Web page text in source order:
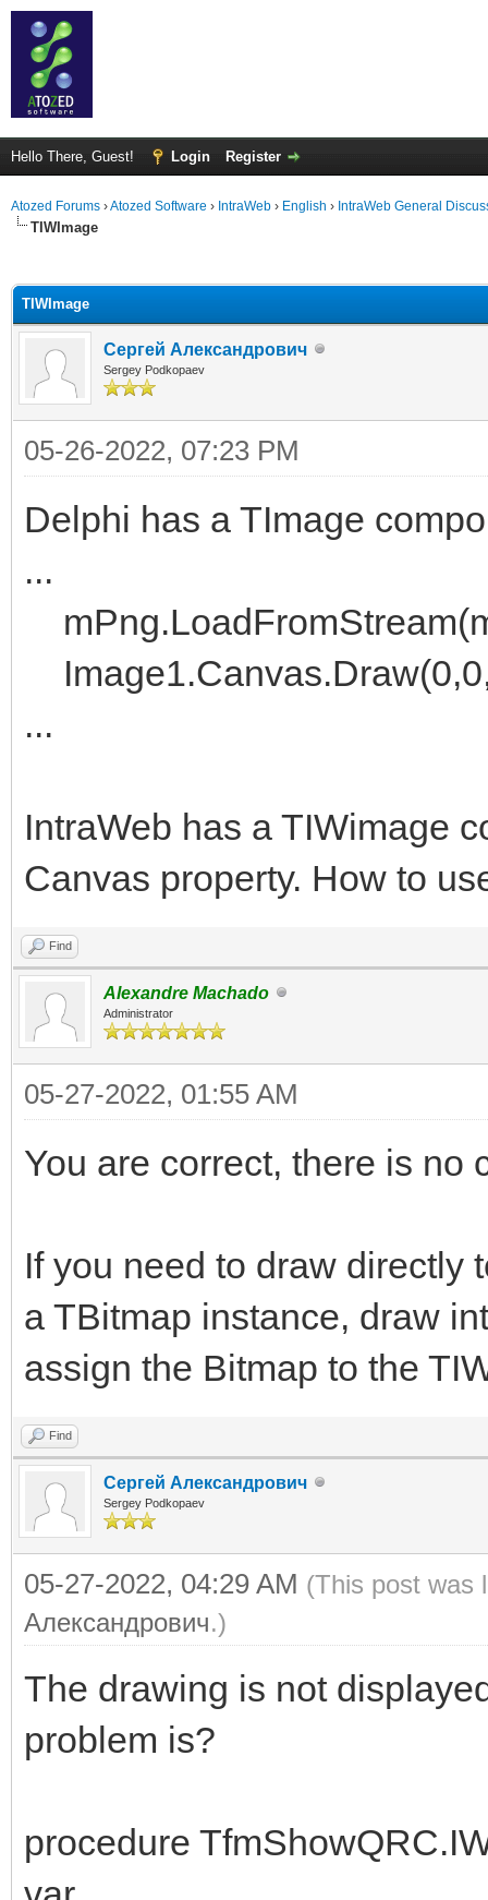
Hello There, Guest! Login Register
Atozed Forums ›Atozed Software › IntraWeb › English › IntraWeb General
TIWImage
TIWImage
Сергей Александрович
Sergey Podkopaev
05-26-2022, 07:23 PM
Delphi has a TImage
...
...
IntraWeb has a TIWimage
Canvas property. How to
Find
Alexandre Machado
Administrator
05-27-2022, 01:55 AM
You are correct, there is no
If you need to draw directly
a TBitmap instance, draw
assign the Bitmap to the
Find
Сергей Александрович
Sergey Podkopaev
05-27-2022, 04:29 AM (This post was
Александрович.)
The drawing is not
problem is?
procedure